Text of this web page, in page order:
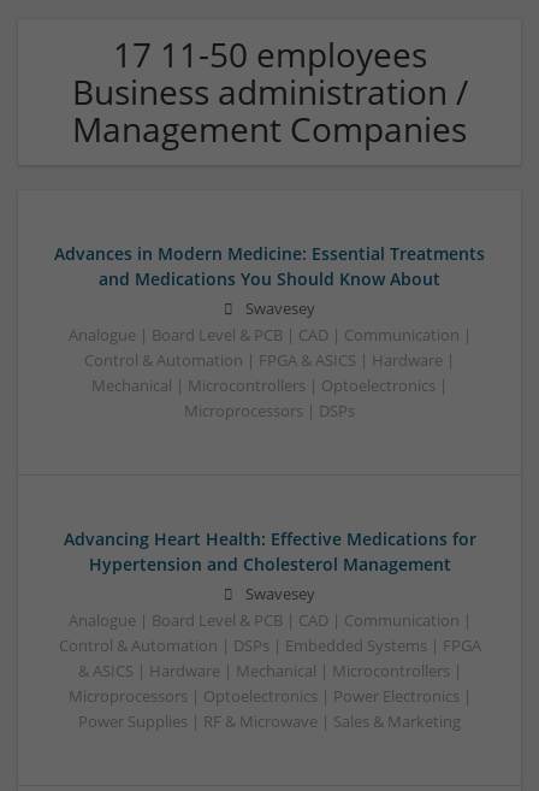
17 11-50 employees
Business administration /
Management Companies
Advances in Modern Medicine: Essential Treatments
and Medications You Should Know About
Swavesey
Analogue | Board Level & PCB | CAD | Communication |
Control & Automation | FPGA & ASICS | Hardware |
Mechanical | Microcontrollers | Optoelectronics |
Microprocessors | DSPs
Advancing Heart Health: Effective Medications for
Hypertension and Cholesterol Management
Swavesey
Analogue | Board Level & PCB | CAD | Communication |
Control & Automation | DSPs | Embedded Systems | FPGA
& ASICS | Hardware | Mechanical | Microcontrollers |
Microprocessors | Optoelectronics | Power Electronics |
Power Supplies | RF & Microwave | Sales & Marketing